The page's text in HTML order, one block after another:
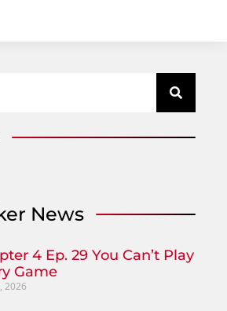
News
4 Ep. 29 You Can’t Play
Game
2026